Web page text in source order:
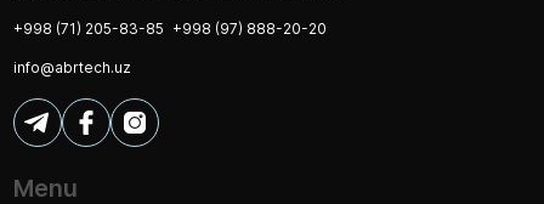
+998 (71) 205-83-85 +998 (97) 888-20-20
info@abrtech.uz
Menu